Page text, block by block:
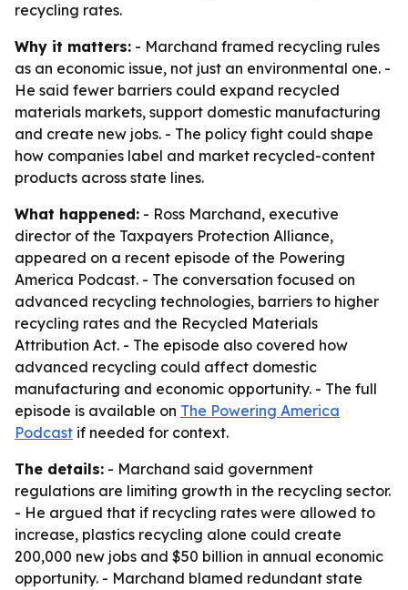
recycling rates.
Why it matters: - Marchand framed recycling rules
as an economic issue, not just an environmental one. -
He said fewer barriers could expand recycled
materials markets, support domestic manufacturing
and create new jobs. - The policy fight could shape
how companies label and market recycled-content
products across state lines.
What happened: - Ross Marchand, executive
director of the Taxpayers Protection Alliance,
appeared on a recent episode of the Powering
America Podcast. - The conversation focused on
advanced recycling technologies, barriers to higher
recycling rates and the Recycled Materials
Attribution Act. - The episode also covered how
advanced recycling could affect domestic
manufacturing and economic opportunity. - The full
episode is available on The Powering America
Podcast if needed for context.
The details: - Marchand said government
regulations are limiting growth in the recycling sector.
- He argued that if recycling rates were allowed to
increase, plastics recycling alone could create
200,000 new jobs and $50 billion in annual economic
opportunity. - Marchand blamed redundant state